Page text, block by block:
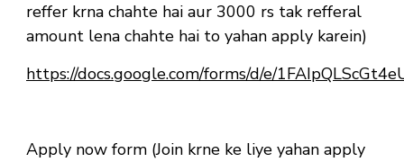
reffer krna chahte hai aur 3000 rs tak refferal
amount lena chahte hai to yahan apply karein)
https://docs.google.com/forms/d/e/
Apply now form (Join krne ke liye yahan apply